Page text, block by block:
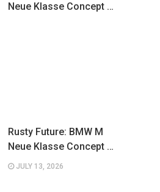
Neue Klasse Concept …
Rusty Future: BMW M
Neue Klasse Concept …
JULY 13, 2026